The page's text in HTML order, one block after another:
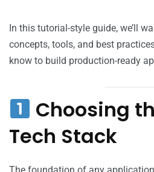
In this tutorial-style guide, we’ll
concepts, tools, and best
know to build production-ready
Choosing
Tech Stack